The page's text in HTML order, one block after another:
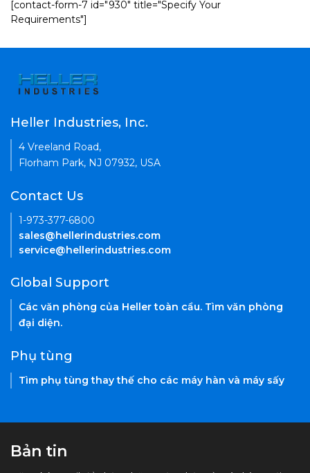
[contact-form-7 id="930" title="Specify Your
Requirements"]
Heller Industries, Inc.
4 Vreeland Road,
Florham Park, NJ 07932, USA
Contact Us
1-973-377-6800
sales@hellerindustries.com
service@hellerindustries.com
Global Support
Các văn phòng của Heller toàn cầu. Tìm văn phòng
đại diện.
Phụ tùng
Tìm phụ tùng thay thế cho các máy hàn và máy sấy
Bản tin